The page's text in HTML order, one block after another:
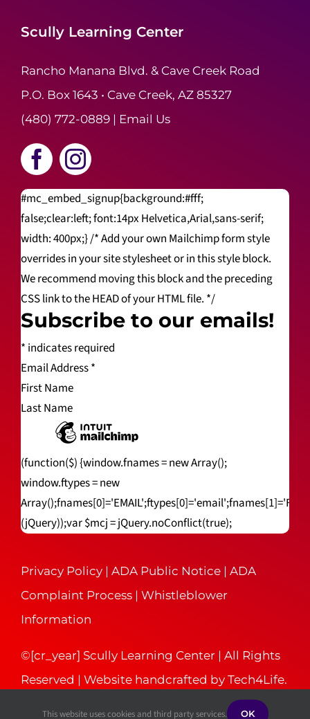
Scully Learning Center
Rancho Manana Blvd. & Cave Creek Road
P.O. Box 1643 • Cave Creek, AZ 85327
(480) 772-0889| Email Us
#mc_embed_signup{background:#fff;
false;clear:left; font:14px Helvetica,Arial,sans-serif;
width: 400px;} /* Add your own Mailchimp form style
overrides in your site stylesheet or in this style block.
We recommend moving this block and the preceding
CSS link to the HEAD of your HTML file. */
Subscribe to our emails!
* indicates required
Email Address*
First Name
Last Name
(function($) {window.fnames = new Array();
window.ftypes = new
(jQuery));var $mcj = jQuery.noConflict(true);
Privacy Policy| ADA Public Notice| ADA
Complaint Process| Whistleblower
Information
©[cr_year] Scully Learning Center | All Rights
Reserved | Website handcrafted by Tech4Life.
This website uses cookies and third party services. OK